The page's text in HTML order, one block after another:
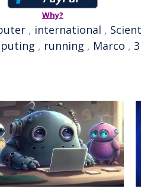
Why?
, international ,
, running , Marco ,